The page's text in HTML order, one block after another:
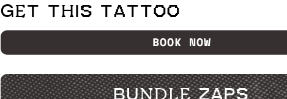
GET THIS TATTOO
BOOK NOW
BUNDLE ZAPS